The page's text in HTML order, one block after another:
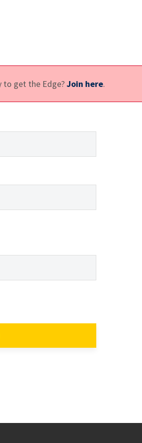
to get the Edge?Join here.